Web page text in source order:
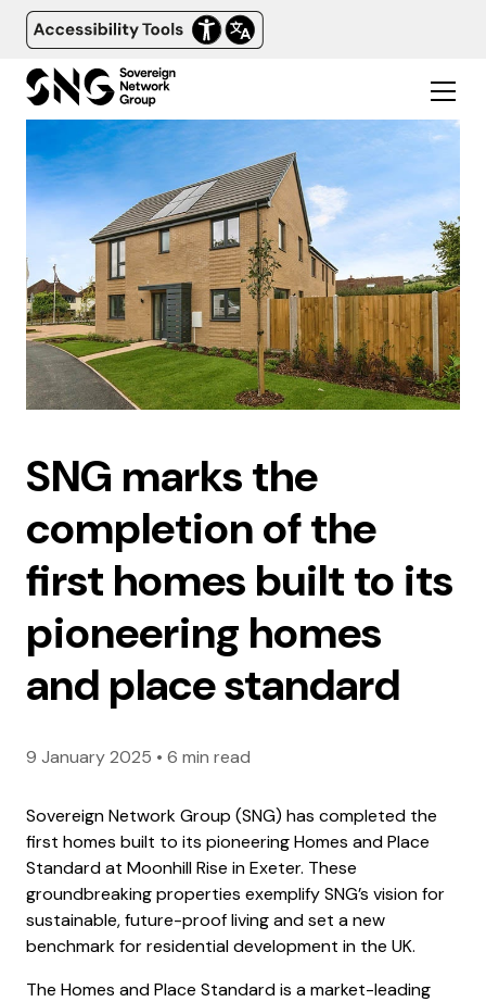
SNG marks the
completion of the
first homes built to its
pioneering homes
and place standard
9 January 2025 • 6 min read
Sovereign Network Group (SNG) has completed the
first homes built to its pioneering Homes and Place
Standard at Moonhill Rise in Exeter. These
groundbreaking properties exemplify SNG’s vision for
sustainable, future-proof living and set a new
benchmark for residential development in the UK.
The Homes and Place Standard is a market-leading